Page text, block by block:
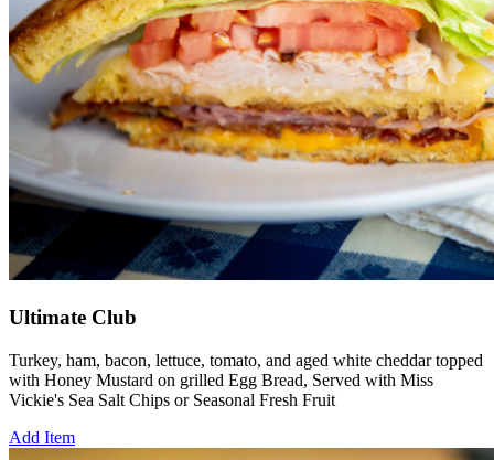
Ultimate Club
Turkey, ham, bacon, lettuce, tomato, and aged white cheddar topped
with Honey Mustard on grilled Egg Bread, Served with Miss
Vickie's Sea Salt Chips or Seasonal Fresh Fruit
Add Item